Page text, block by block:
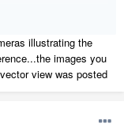
When I
that the graphics
else? Attached,
illustrating the
images you
view was posted